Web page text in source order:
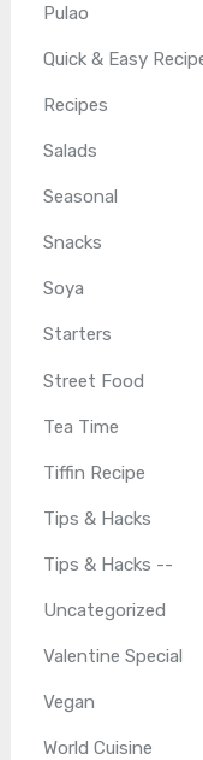
Pulao
Quick & Easy
Recipes
Salads
Seasonal
Snacks
Soya
Starters
Street Food
Tea Time
Tiffin Recipe
Tips & Hacks
Tips & Hacks --
Uncategorized
Valentine Special
Vegan
World Cuisine